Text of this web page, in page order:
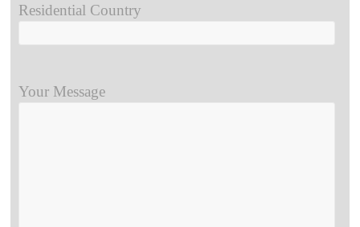
Residential Country
Your Message